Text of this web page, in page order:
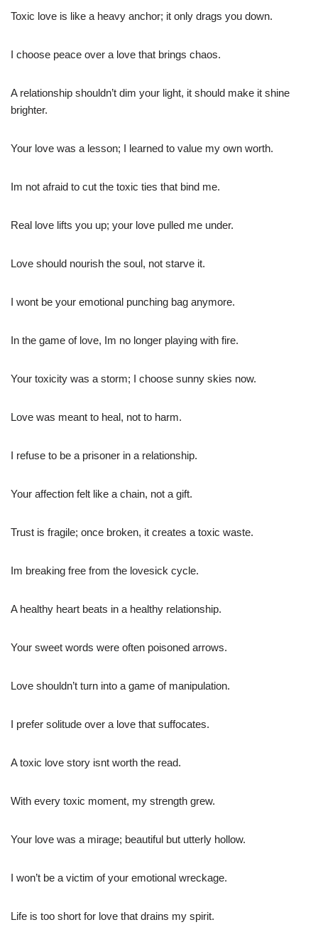
Toxic love is like a heavy anchor; it only drags you down.
I choose peace over a love that brings chaos.
A relationship shouldn’t dim your light, it should make it shine
brighter.
Your love was a lesson; I learned to value my own worth.
Im not afraid to cut the toxic ties that bind me.
Real love lifts you up; your love pulled me under.
Love should nourish the soul, not starve it.
I wont be your emotional punching bag anymore.
In the game of love, Im no longer playing with fire.
Your toxicity was a storm; I choose sunny skies now.
Love was meant to heal, not to harm.
I refuse to be a prisoner in a relationship.
Your affection felt like a chain, not a gift.
Trust is fragile; once broken, it creates a toxic waste.
Im breaking free from the lovesick cycle.
A healthy heart beats in a healthy relationship.
Your sweet words were often poisoned arrows.
Love shouldn’t turn into a game of manipulation.
I prefer solitude over a love that suffocates.
A toxic love story isnt worth the read.
With every toxic moment, my strength grew.
Your love was a mirage; beautiful but utterly hollow.
I won’t be a victim of your emotional wreckage.
Life is too short for love that drains my spirit.